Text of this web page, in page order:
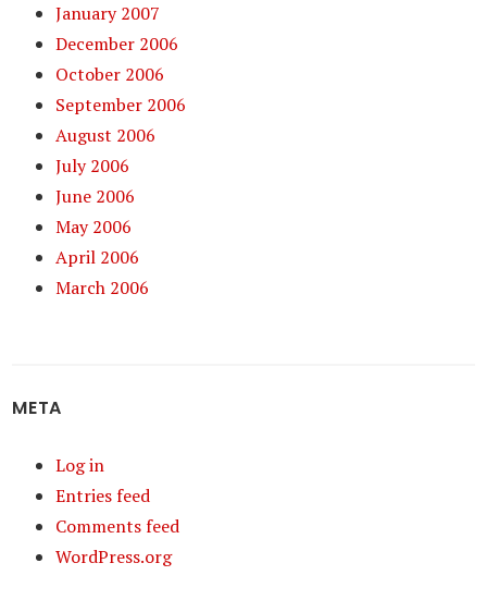
January 2007
December 2006
October 2006
September 2006
August 2006
July 2006
June 2006
May 2006
April 2006
March 2006
META
Log in
Entries feed
Comments feed
WordPress.org